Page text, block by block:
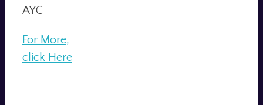
AYC
For More,
click Here